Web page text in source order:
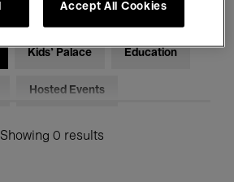
Kids’ Palace Education
Hosted Events
Showing 0 results
Accept All Cookies